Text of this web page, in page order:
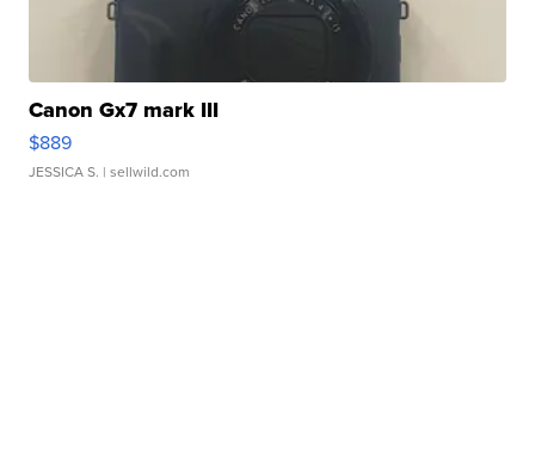
Canon Gx7 mark III
$889
JESSICA S. | sellwild.com